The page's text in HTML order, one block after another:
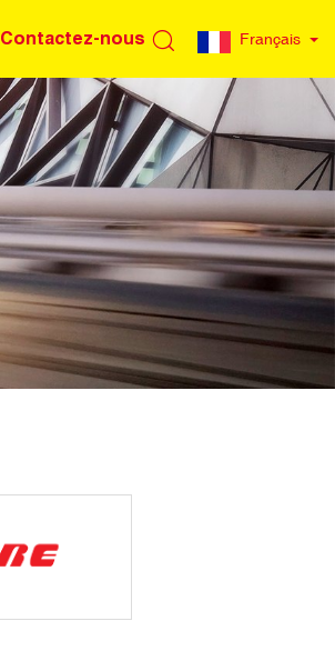
Français
Contactez-nous